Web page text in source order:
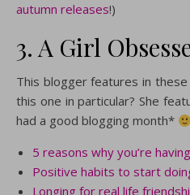
autumn releases!)
3. A Girl
This blogger features in
this one in particular? She
had a good blogging month*
5 reasons why you’re
Positive habits to start
Longing for real life